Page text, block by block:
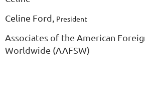
Celine Ford, President
Associates of the American
Worldwide (AAFSW)